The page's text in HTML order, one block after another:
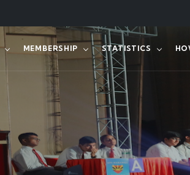
MEMBERSHIP STATISTICS